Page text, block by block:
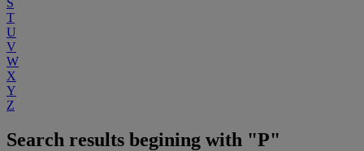
S
T
U
V
W
X
Y
Z
Search results begining with "P"